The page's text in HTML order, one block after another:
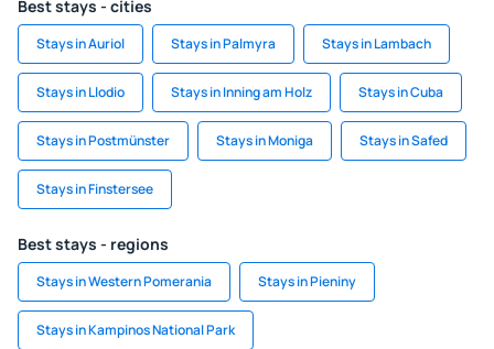
Best stays - cities
Stays in Auriol Stays in Palmyra Stays in Lambach
Stays in Llodio Stays in Inning am Holz Stays in Cuba
Stays in Postmünster Stays in Moniga Stays in Safed
Stays in Finstersee
Best stays - regions
Stays in Western Pomerania Stays in Pieniny
Stays in Kampinos National Park